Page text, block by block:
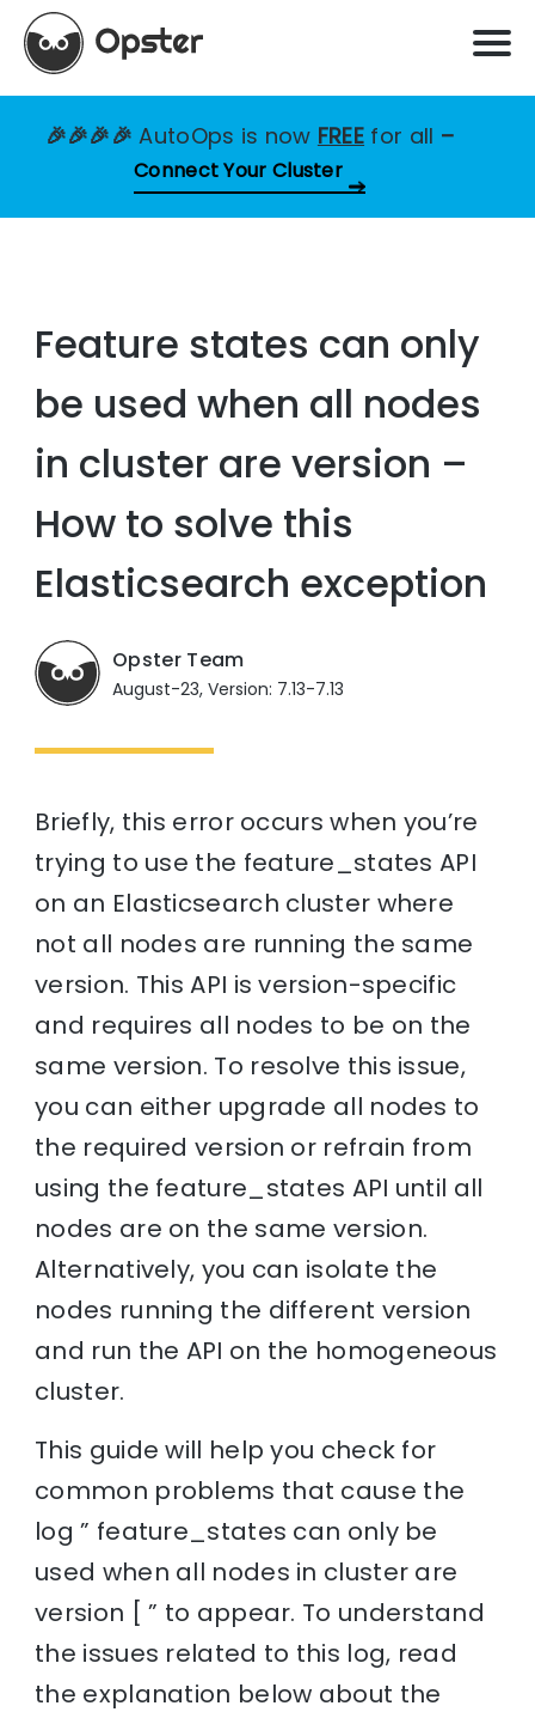
🎉🎉🎉🎉AutoOps is now FREE for all –
Connect Your Cluster
Feature states can only
be used when all nodes
in cluster are version –
How to solve this
Elasticsearch exception
Opster Team
August-23, Version: 7.13-7.13
Briefly, this error occurs when you’re
trying to use the feature_states API
on an Elasticsearch cluster where
not all nodes are running the same
version. This API is version-specific
and requires all nodes to be on the
same version. To resolve this issue,
you can either upgrade all nodes to
the required version or refrain from
using the feature_states API until all
nodes are on the same version.
Alternatively, you can isolate the
nodes running the different version
and run the API on the homogeneous
cluster.
This guide will help you check for
common problems that cause the
log ” feature_states can only be
used when all nodes in cluster are
version [ ” to appear. To understand
the issues related to this log, read
the explanation below about the